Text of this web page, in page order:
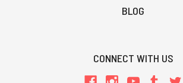
BLOG
CONNECT WITH US